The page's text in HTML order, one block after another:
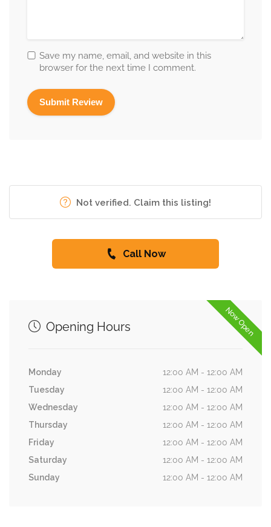
Save my name, email, and website in this
browser for the next time I comment.
Not verified. Claim this listing!
Call Now
Now Open
Opening Hours
Monday
12:00 AM - 12:00 AM
Tuesday
12:00 AM - 12:00 AM
Wednesday
12:00 AM - 12:00 AM
Thursday
12:00 AM - 12:00 AM
Friday
12:00 AM - 12:00 AM
Saturday
12:00 AM - 12:00 AM
Sunday
12:00 AM - 12:00 AM